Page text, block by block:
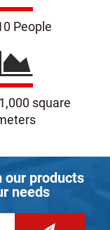
People
square
our products
needs